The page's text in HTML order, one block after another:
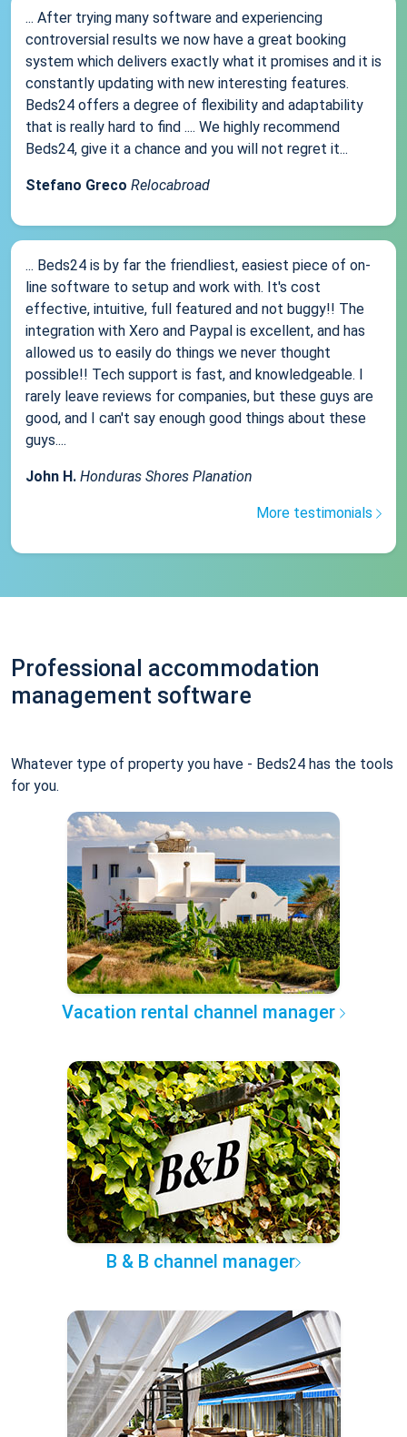
... After trying many software and experiencing
controversial results we now have a great booking
system which delivers exactly what it promises and it is
constantly updating with new interesting features.
Beds24 offers a degree of flexibility and adaptability
that is really hard to find .... We highly recommend
Beds24, give it a chance and you will not regret it...
Stefano Greco Relocabroad
... Beds24 is by far the friendliest, easiest piece of on-
line software to setup and work with. It's cost
effective, intuitive, full featured and not buggy!! The
integration with Xero and Paypal is excellent, and has
allowed us to easily do things we never thought
possible!! Tech support is fast, and knowledgeable. I
rarely leave reviews for companies, but these guys are
good, and I can't say enough good things about these
guys....
John H. Honduras Shores Planation
More testimonials
Professional accommodation
management software
Whatever type of property you have - Beds24 has the tools
for you.
Vacation rental channel manager
B & B channel manager